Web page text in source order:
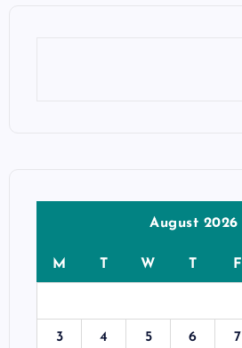
August 2026
M T W T F
3 4 5 6 7